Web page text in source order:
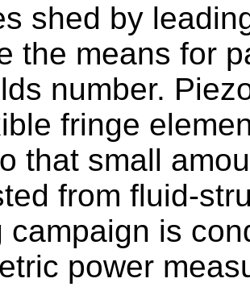
shed by
the means for
number.
fringe
that small
from fluid-
campaign is
power